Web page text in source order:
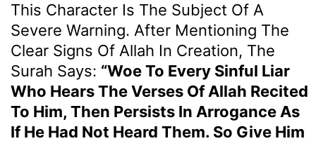
This Character Is The Subject Of A
Severe Warning. After Mentioning The
Clear Signs Of Allah In Creation, The
Surah Says: “Woe To Every Sinful Liar
Who Hears The Verses Of Allah Recited
To Him, Then Persists In Arrogance As
If He Had Not Heard Them. So Give Him